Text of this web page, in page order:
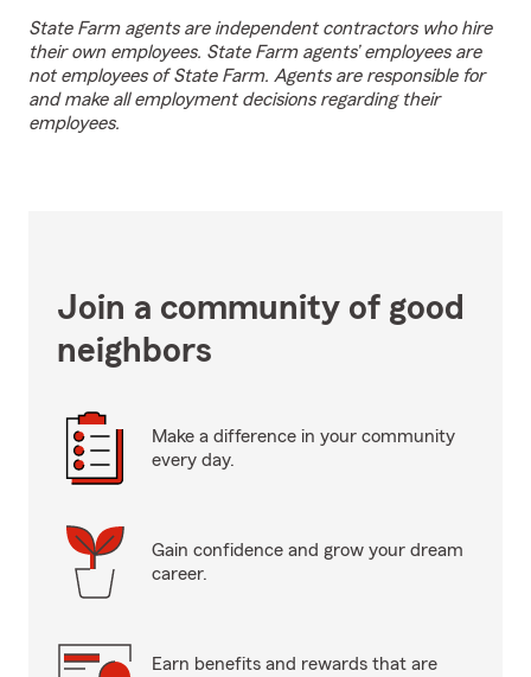
State Farm agents are independent contractors who hire
their own employees. State Farm agents’ employees are
not employees of State Farm. Agents are responsible for
and make all employment decisions regarding their
employees.
Join a community of good
neighbors
Make a difference in your community
every day.
Gain confidence and grow your dream
career.
Earn benefits and rewards that are